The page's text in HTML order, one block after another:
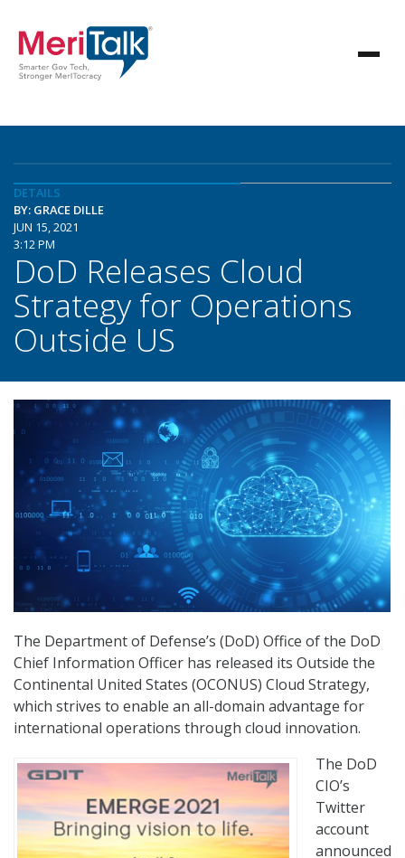
DETAILS
BY: GRACE DILLE
JUN 15, 2021
3:12 PM
DoD Releases Cloud
Strategy for Operations
Outside US
The Department of Defense’s (DoD) Office of the DoD
Chief Information Officer has released its Outside the
Continental United States (OCONUS) Cloud Strategy,
which strives to enable an all-domain advantage for
international operations through cloud innovation.
The DoD
CIO’s
Twitter
account
announced